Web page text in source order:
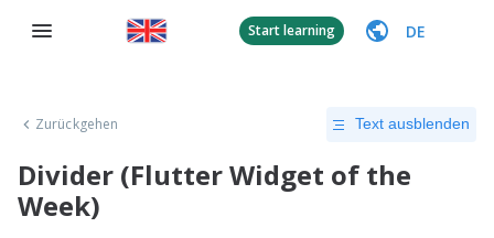
Start learning DE
Zurückgehen Text ausblenden
Divider (Flutter Widget of the
Week)